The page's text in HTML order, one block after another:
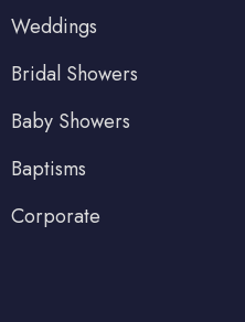
Weddings
Bridal Showers
Baby Showers
Baptisms
Corporate